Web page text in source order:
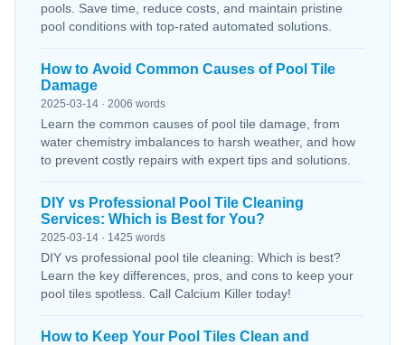
pools. Save time, reduce costs, and maintain pristine
pool conditions with top-rated automated solutions.
How to Avoid Common Causes of Pool Tile
Damage
2025-03-14 · 2006 words
Learn the common causes of pool tile damage, from
water chemistry imbalances to harsh weather, and how
to prevent costly repairs with expert tips and solutions.
DIY vs Professional Pool Tile Cleaning
Services: Which is Best for You?
2025-03-14 · 1425 words
DIY vs professional pool tile cleaning: Which is best?
Learn the key differences, pros, and cons to keep your
pool tiles spotless. Call Calcium Killer today!
How to Keep Your Pool Tiles Clean and